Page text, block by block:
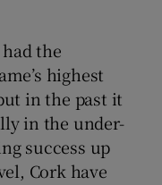
the
highest
in the past it
in the under-
success up
Cork have